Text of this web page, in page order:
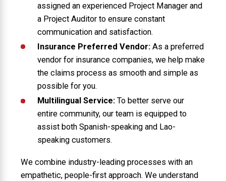
assigned an experienced Project Manager and
a Project Auditor to ensure constant
communication and satisfaction.
Insurance Preferred Vendor:As a preferred
vendor for insurance companies, we help make
the claims process as smooth and simple as
possible for you.
Multilingual Service:To better serve our
entire community, our team is equipped to
assist both Spanish-speaking and Lao-
speaking customers.
We combine industry-leading processes with an
empathetic, people-first approach. We understand